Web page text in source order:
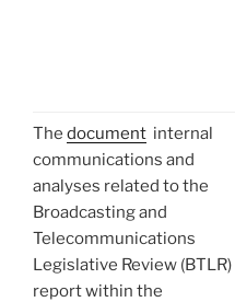
The document internal
communications and
analyses related to the
Broadcasting and
Telecommunications
Legislative Review (BTLR)
report within the